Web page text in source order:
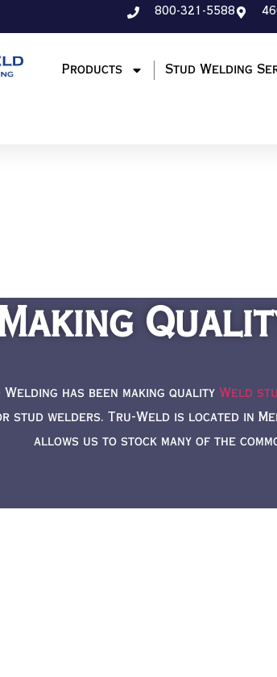
800-321-5588
Products Stud Welding
has been making quality Weld
stud welders. Tru-Weld is located in
allows us to stock many of the